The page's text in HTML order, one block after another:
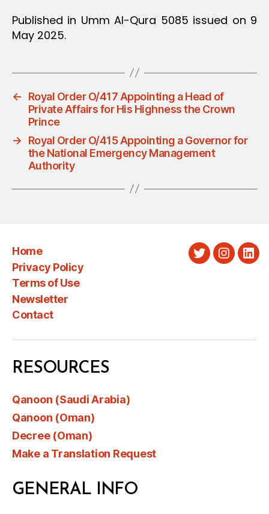
Published in Umm Al-Qura 5085 issued on 9
May 2025.
←
Royal Order O/417 Appointing a Head of
Private Affairs for His Highness the Crown
Prince
→
Royal Order O/415 Appointing a Governor for
the National Emergency Management
Authority
Home
Privacy Policy
Terms of Use
Newsletter
Contact
Twitter
RESOURCES
Qanoon (Saudi Arabia)
Qanoon (Oman)
Decree (Oman)
Make a Translation Request
GENERAL INFO